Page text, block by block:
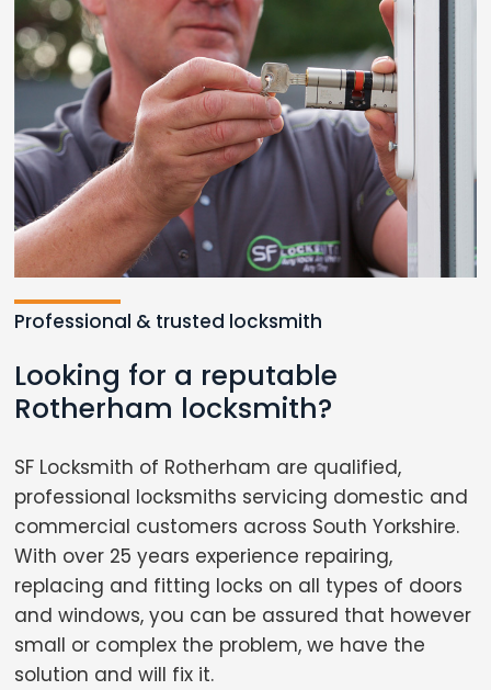
Professional & trusted locksmith
Looking for a reputable
Rotherham locksmith?
SF Locksmith of Rotherham are qualified,
professional locksmiths servicing domestic and
commercial customers across South Yorkshire.
With over 25 years experience repairing,
replacing and fitting locks on all types of doors
and windows, you can be assured that however
small or complex the problem, we have the
solution and will fix it.